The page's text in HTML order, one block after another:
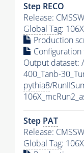
Step RECO
Release:
Global Tag:
Production
Configuration
Output dataset:
400_Tanb-
pythia8/
Step PAT
Release:
Global Tag: